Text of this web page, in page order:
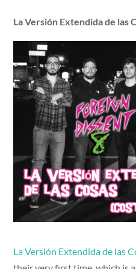
La Versión Extendida de las
La Versión Extendida de las